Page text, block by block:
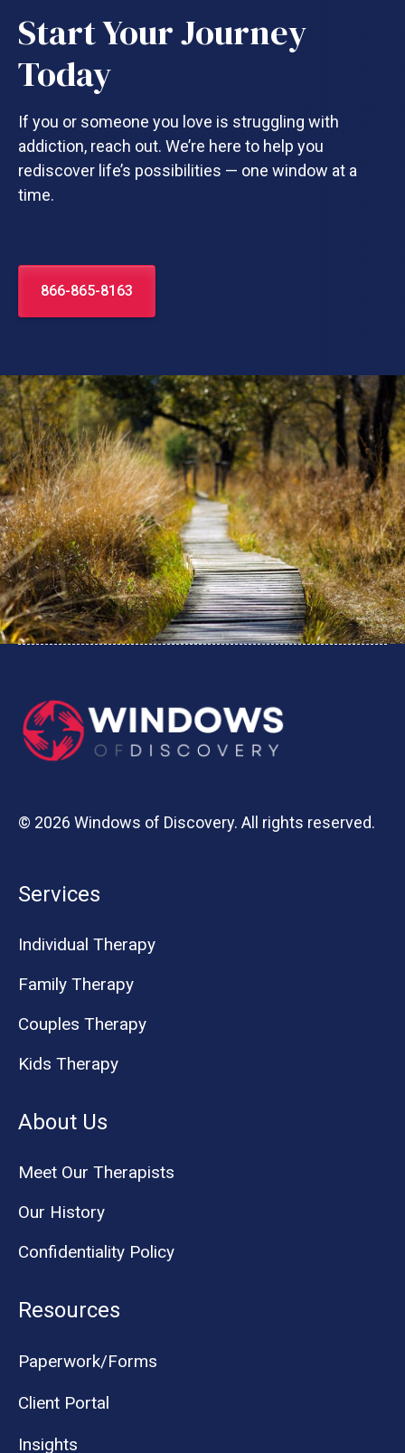
Start Your Journey
Today
If you or someone you love is struggling with
addiction, reach out. We’re here to help you
rediscover life’s possibilities — one window at a
time.
866-865-8163
© 2026 Windows of Discovery. All rights reserved.
Services
Individual Therapy
Family Therapy
Couples Therapy
Kids Therapy
About Us
Meet Our Therapists
Our History
Confidentiality Policy
Resources
Paperwork/Forms
Client Portal
Insights